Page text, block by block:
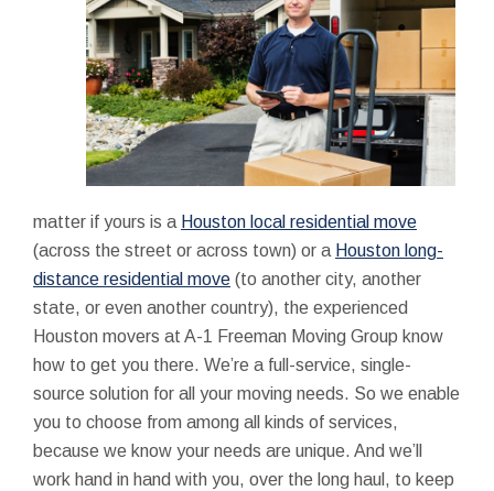
matter if yours is a Houston local residential move
(across the street or across town) or a Houston long-
distance residential move (to another city, another
state, or even another country), the experienced
Houston movers at A-1 Freeman Moving Group know
how to get you there. We’re a full-service, single-
source solution for all your moving needs. So we enable
you to choose from among all kinds of services,
because we know your needs are unique. And we’ll
work hand in hand with you, over the long haul, to keep